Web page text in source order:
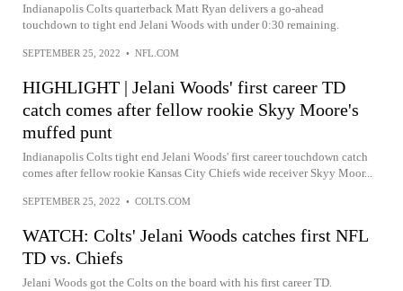
Indianapolis Colts quarterback Matt Ryan delivers a go-ahead
touchdown to tight end Jelani Woods with under 0:30 remaining.
SEPTEMBER 25, 2022 • NFL.COM
HIGHLIGHT | Jelani Woods' first career TD
catch comes after fellow rookie Skyy Moore's
muffed punt
Indianapolis Colts tight end Jelani Woods' first career touchdown catch
comes after fellow rookie Kansas City Chiefs wide receiver Skyy Moor...
SEPTEMBER 25, 2022 • COLTS.COM
WATCH: Colts' Jelani Woods catches first NFL
TD vs. Chiefs
Jelani Woods got the Colts on the board with his first career TD.